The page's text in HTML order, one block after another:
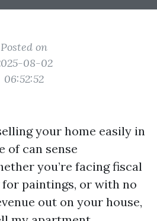
Posted on
08-02
06:52:52
your home easily in
of can sense
you’re facing fiscal
paintings, or with no
out on your house,